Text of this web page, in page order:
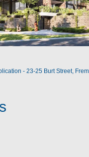
- 23-25 Burt Street,